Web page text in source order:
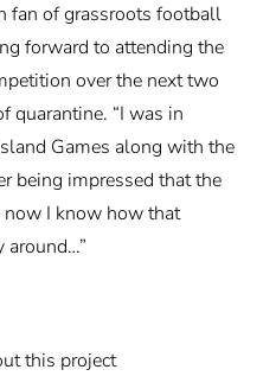
fan of grassroots football
forward to attending the
over the next two
quarantine. “I was in
Games along with the
being impressed that the
now I know how that
around…”
this project